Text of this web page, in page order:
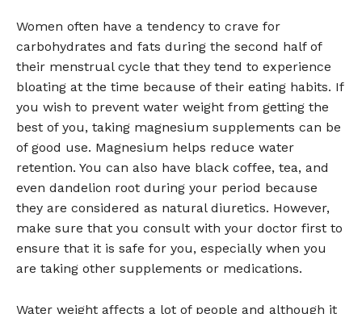
Women often have a tendency to crave for
carbohydrates and fats during the second half of
their menstrual cycle that they tend to experience
bloating at the time because of their eating habits. If
you wish to prevent water weight from getting the
best of you, taking magnesium supplements can be
of good use. Magnesium helps reduce water
retention. You can also have black coffee, tea, and
even dandelion root during your period because
they are considered as natural diuretics. However,
make sure that you consult with your doctor first to
ensure that it is safe for you, especially when you
are taking other supplements or medications.
Water weight affects a lot of people and although it